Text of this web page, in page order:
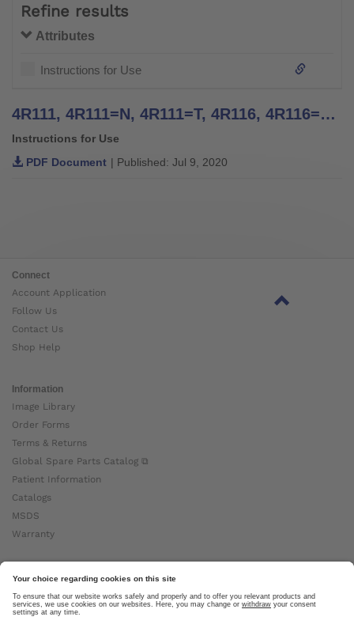
Refine results
Attributes
Instructions for Use
4R111, 4R111=N, 4R111=T, 4R116, 4R116=T, 4WR95=2, 4R117, 4R117=T, 4R119=N, 4R119=NT, 4R119, 4R119=T, 4WR95=1 Four Arm Lamination Anchors, 4R41, 4R42, 4R42=1, 4R43, 4R89 Three Arm Lamination Anchors - Instructions for Use
Instructions for Use
PDF Document | Published: Jul 9, 2020
Connect
Account Application
Follow Us
Contact Us
Shop Help
Information
Image Library
Order Forms
Terms & Returns
Global Spare Parts Catalog ⧉
Patient Information
Catalogs
MSDS
Warranty
About Ottobock
Careers
News